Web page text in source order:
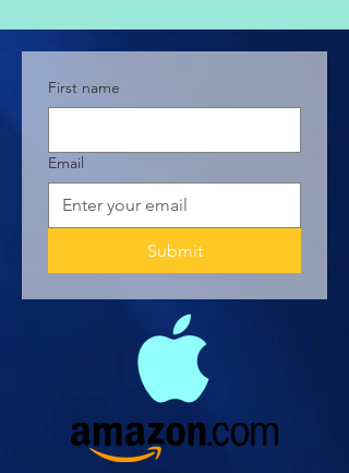
First name
Email
Submit